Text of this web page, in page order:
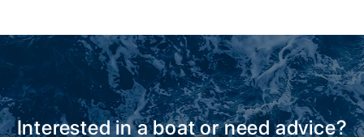
Interested in a boat or need advice?